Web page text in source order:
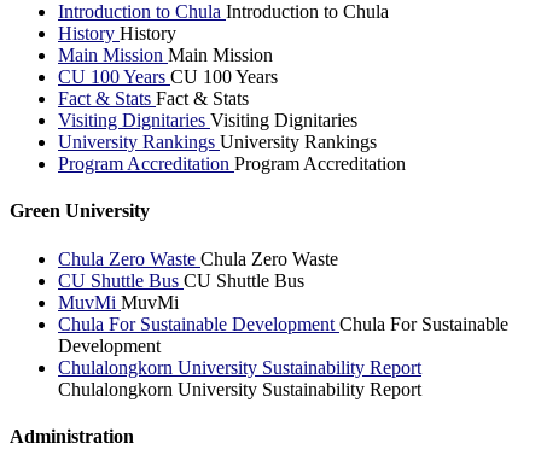
Introduction to Chula Introduction to Chula
History History
Main Mission Main Mission
CU 100 Years CU 100 Years
Fact & Stats Fact & Stats
Visiting Dignitaries Visiting Dignitaries
University Rankings University Rankings
Program Accreditation Program Accreditation
Green University
Chula Zero Waste Chula Zero Waste
CU Shuttle Bus CU Shuttle Bus
MuvMi MuvMi
Chula For Sustainable Development Chula For Sustainable
Development
Chulalongkorn University Sustainability Report
Chulalongkorn University Sustainability Report
Administration